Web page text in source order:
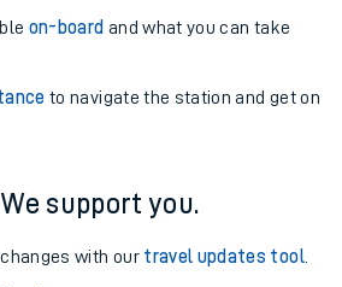
on-board and what you can take
to navigate the station and get on
support you.
with our travel updates tool.